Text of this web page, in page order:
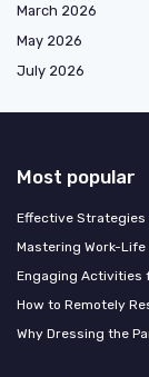
March 2026
May 2026
July 2026
Most popular
Effective Strategies
Mastering Work-
Engaging Activities
How to Remotely
Why Dressing the